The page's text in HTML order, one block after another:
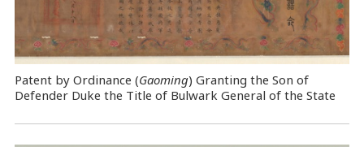
Patent by Ordinance (Gaoming) Granting the Son of
Defender Duke the Title of Bulwark General of the State